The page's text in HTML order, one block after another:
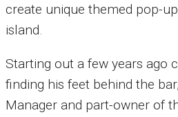
create unique themed pop-
island.
Starting out a few years ago
finding his feet behind the
Manager and part-owner of